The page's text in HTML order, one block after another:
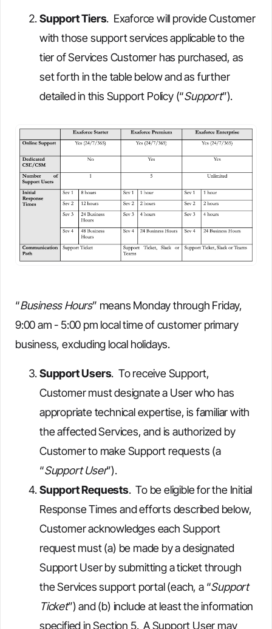
Support Tiers. Exaforce will provide Customer
with those support services applicable to the
tier of Services Customer has purchased, as
set forth in the table below and as further
detailed in this Support Policy (“Support”).
“Business Hours” means Monday through Friday,
9:00 am - 5:00 pm local time of customer primary
business, excluding local holidays.
Support Users. To receive Support,
Customer must designate a User who has
appropriate technical expertise, is familiar with
the affected Services, and is authorized by
Customer to make Support requests (a
“Support User”).
Support Requests. To be eligible for the Initial
Response Times and efforts described below,
Customer acknowledges each Support
request must (a) be made by a designated
Support User by submitting a ticket through
the Services support portal (each, a “Support
Ticket”) and (b) include at least the information
specified in Section 5. A Support User may